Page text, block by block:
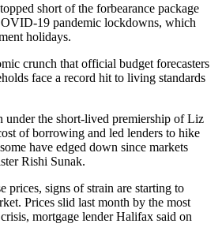
short of the forbearance package
19 pandemic lockdowns, which
holidays.
crunch that official budget forecasters
face a record hit to living standards
the short-lived premiership of Liz
of borrowing and led lenders to hike
have edged down since markets
Rishi Sunak.
prices, signs of strain are starting to
Prices slid last month by the most
mortgage lender Halifax said on